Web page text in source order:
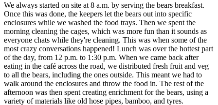
We always started on site at 8 a.m. by serving the bears breakfast.
Once this was done, the keepers let the bears out into specific
enclosures while we washed the food trays. Then we spent the
morning cleaning the cages, which was more fun than it sounds as
everyone chats while they're cleaning. This was when some of the
most crazy conversations happened! Lunch was over the hottest part
of the day, from 12 p.m. to 1:30 p.m. When we came back after
eating in the café across the road, we distributed fresh fruit and veg
to all the bears, including the ones outside. This meant we had to
walk around the enclosures and throw the food in. The rest of the
afternoon was then spent creating enrichment for the bears, using a
variety of materials like old hose pipes, bamboo, and tyres.